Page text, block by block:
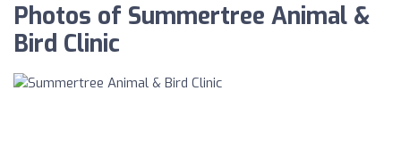
Photos of Summertree Animal &
Bird Clinic